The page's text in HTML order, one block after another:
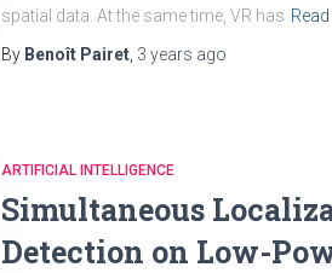
spatial data. At the same time, VR has
By Benoît Pairet, 3 years ago
ARTIFICIAL INTELLIGENCE
Simultaneous
Detection on Low-